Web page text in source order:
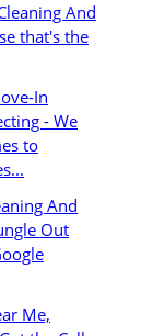
And
that's the
In
- We
to
And
Out
Me,